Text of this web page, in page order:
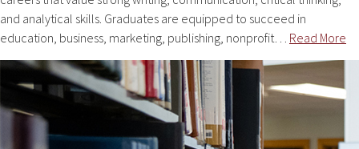
and analytical skills. Graduates are equipped to succeed in
education, business, marketing, publishing, nonprofit… Read More